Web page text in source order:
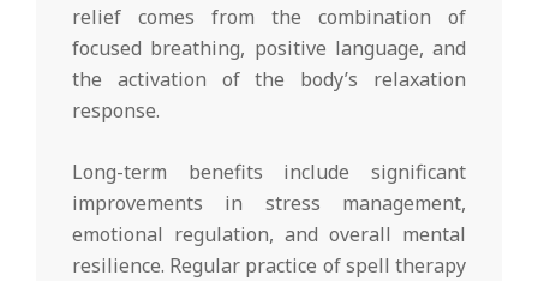
relief comes from the combination of
focused breathing, positive language, and
the activation of the body’s relaxation
response.
Long-term benefits include significant
improvements in stress management,
emotional regulation, and overall mental
resilience. Regular practice of spell therapy